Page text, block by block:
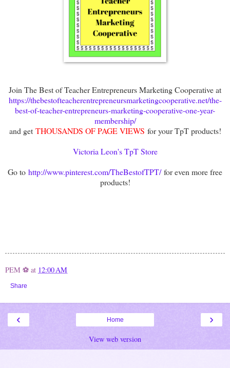
Join The Best of Teacher Entrepreneurs Marketing Cooperative at
https://thebestofteacherentrepreneursmarketingcooperative.net/the-
best-of-teacher-entrepreneurs-marketing-cooperative-one-year-
membership/
and getTHOUSANDS OF PAGE VIEWS for your TpT products!
Victoria Leon's TpT Store
Go to http://www.pinterest.com/TheBestofTPT/for even more free
products!
PEM ⚽ at 12:00 AM
Share
‹ ›
Home
View web version